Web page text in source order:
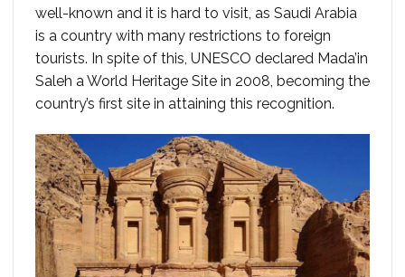
well-known and it is hard to visit, as Saudi Arabia
is a country with many restrictions to foreign
tourists. In spite of this, UNESCO declared Mada’in
Saleh a World Heritage Site in 2008, becoming the
country’s first site in attaining this recognition.